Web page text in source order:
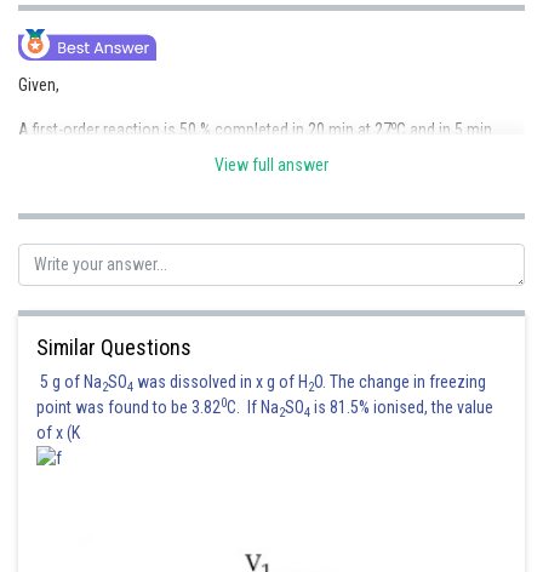
Given,
A first-order reaction is 50 % completed in 20 min at 27oC and in 5 min
Case 1 ; T2= 47oC = 320 K , t1/2= 5 min
Now,
View full answer
Similar Questions
5 g of Na2SO4 was dissolved in x g of H 2O. The change in freezing
point was found to be 3.820C. If Na2SO4 is 81.5% ionised, the value
of x (K